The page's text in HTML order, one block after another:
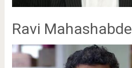
Ravi Mahashabde